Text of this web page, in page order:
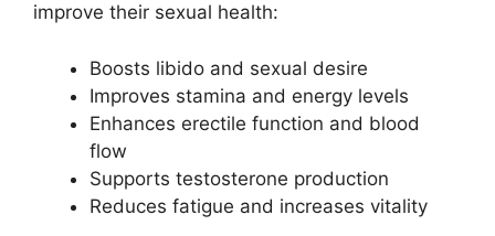
improve their sexual health:
Boosts libido and sexual desire
Improves stamina and energy levels
Enhances erectile function and blood
flow
Supports testosterone production
Reduces fatigue and increases vitality